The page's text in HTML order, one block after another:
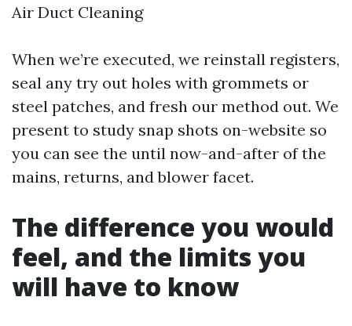
Air Duct Cleaning
When we’re executed, we reinstall registers,
seal any try out holes with grommets or
steel patches, and fresh our method out. We
present to study snap shots on-website so
you can see the until now-and-after of the
mains, returns, and blower facet.
The difference you would
feel, and the limits you
will have to know